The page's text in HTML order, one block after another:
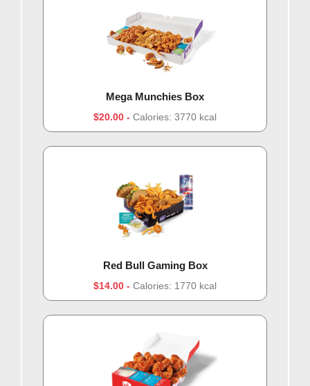
Mega Munchies Box
$20.00 Calories: 3770 kcal
Red Bull Gaming Box
$14.00 Calories: 1770 kcal